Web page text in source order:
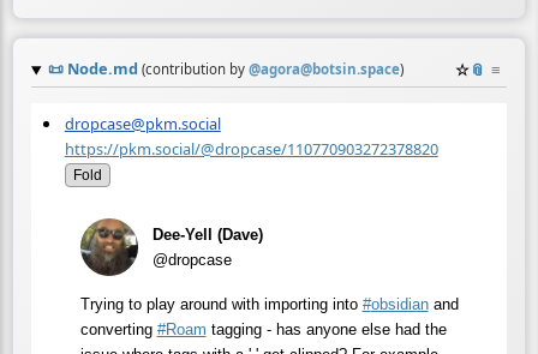
📜 Node.md (contribution by @agora@botsin.space) ☆📎 ≡
dropcase@pkm.social
https://pkm.social/@dropcase/110770903272378820
Fold
Dee-Yell (Dave)
@dropcase
Trying to play around with importing into #obsidianand
converting #Roam tagging - has anyone else had the